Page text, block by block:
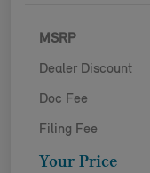
MSRP
Dealer Discount
Doc Fee
Filing Fee
Your Price